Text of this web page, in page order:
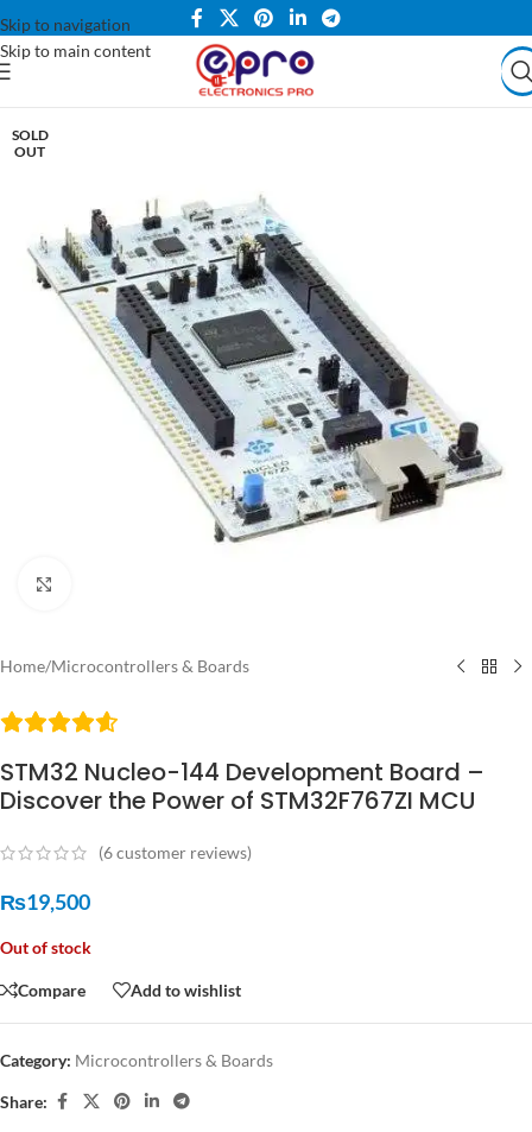
Skip to navigation
Skip to main content
SOLD
OUT
Home/Microcontrollers & Boards
STM32 Nucleo-144 Development Board –
Discover the Power of STM32F767ZI MCU
(6customer reviews)
₨19,500
Out of stock
Compare Add to wishlist
Category: Microcontrollers & Boards
Share: